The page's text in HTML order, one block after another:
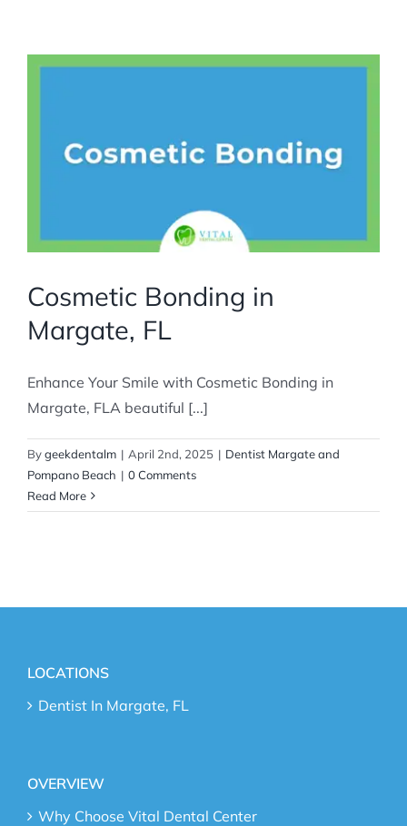
Cosmetic Bonding in
Margate, FL
Enhance Your Smile with Cosmetic Bonding in
Margate, FLA beautiful [...]
Bygeekdentalm | April 2nd, 2025 | Dentist Margate and
Pompano Beach | 0 Comments
Read More
LOCATIONS
Dentist In Margate, FL
OVERVIEW
Why Choose Vital Dental Center